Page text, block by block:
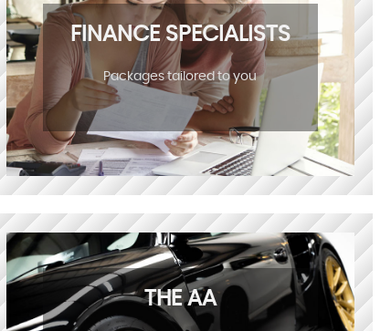
FINANCE SPECIALISTS
Packages tailored to you
THE AA